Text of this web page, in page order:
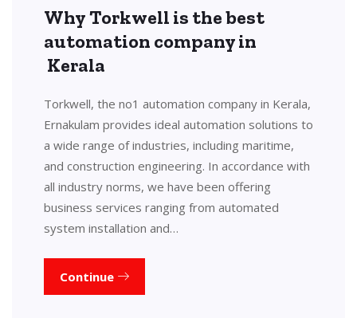
Why Torkwell is the best
automation company in
Kerala
Torkwell, the no1 automation company in Kerala,
Ernakulam provides ideal automation solutions to
a wide range of industries, including maritime,
and construction engineering. In accordance with
all industry norms, we have been offering
business services ranging from automated
system installation and…
Continue